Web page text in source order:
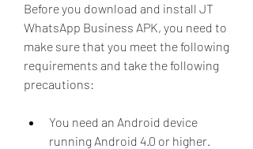
Before you download and install JT
WhatsApp Business APK, you need to
make sure that you meet the following
requirements and take the following
precautions:
You need an Android device
running Android 4.0 or higher.